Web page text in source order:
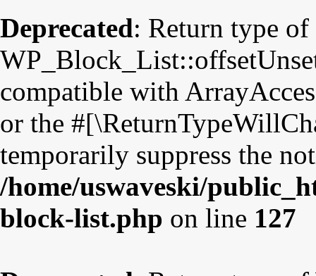
Deprecated: Return type of
compatible with
or the
temporarily suppress the
/home/uswaveski/
block-list.php on line 127